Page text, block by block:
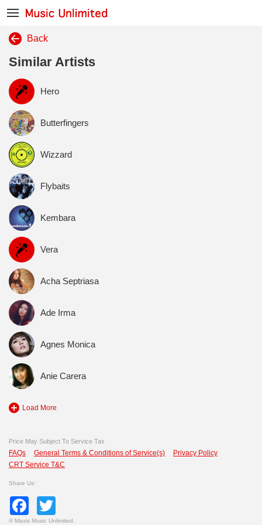
Back
Similar Artists
Hero
Butterfingers
Wizzard
Flybaits
Kembara
Vera
Acha Septriasa
Ade Irma
Agnes Monica
Anie Carera
Load More
Price May Subject To Service Tax
FAQs General Terms & Conditions of Service(s)
Privacy Policy
CRT Service T&C
Share Us:
Facebook
© Maxis Music Unlimited.